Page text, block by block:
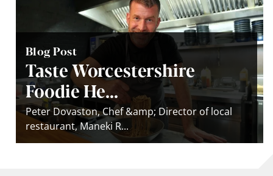
Blog Post
Taste Worcestershire
Foodie He...
Peter Dovaston, Chef &amp; Director of local
restaurant, Maneki R...